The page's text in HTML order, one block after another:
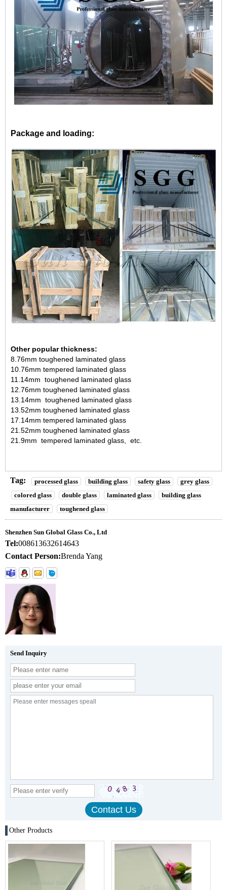
Package and loading:
Other popular thickness:
8.76mm toughened laminated glass
10.76mm tempered laminated glass
11.14mm toughened laminated glass
12.76mm toughened laminated glass
13.14mm toughened laminated glass
13.52mm toughened laminated glass
17.14mm tempered laminated glass
21.52mm toughened laminated glass
21.9mm tempered laminated glass, etc.
Tag: processed glass building glass safety glass
grey glass
colored glass
double glass laminated glass
building glass
manufacturer
toughened glass
Shenzhen Sun Global Glass Co., Ltd
Tel:008613632614643
Contact Person:Brenda Yang
Send Inquiry
Other Products